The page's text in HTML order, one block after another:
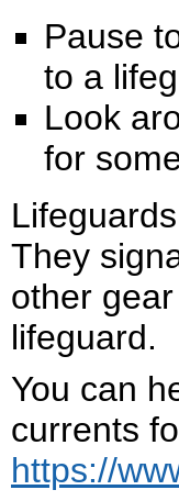
Pause
to a
Look
for
They
other
lifeguard.
You can
currents
https://